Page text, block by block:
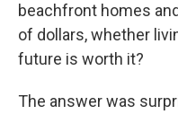
beachfront homes
of dollars, whether
future is worth it?
The answer was